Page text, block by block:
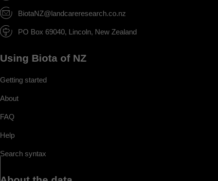
BiotaNZ@landcareresearch.co.nz
PO Box 69040, Lincoln, New Zealand
Using Biota of NZ
Getting started
About
FAQ
Help
Search syntax